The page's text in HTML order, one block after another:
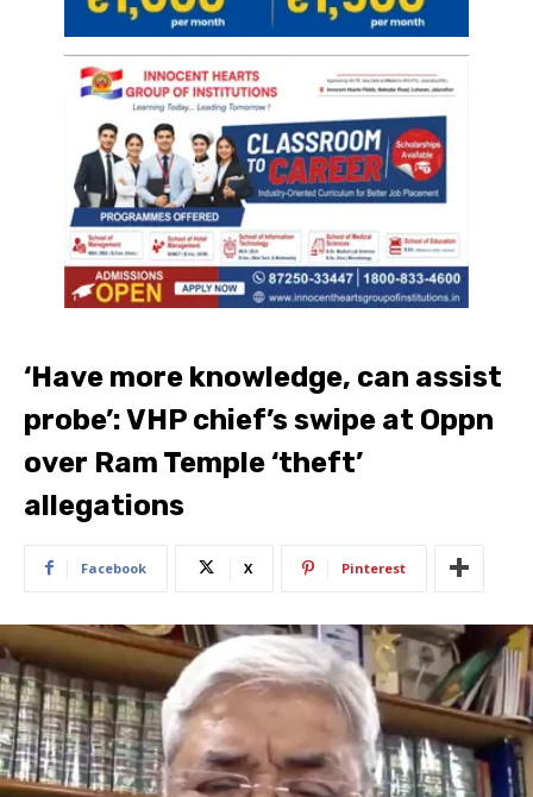
‘Have more knowledge, can assist
probe’: VHP chief’s swipe at Oppn
over Ram Temple ‘theft’
allegations
Facebook X Pinterest